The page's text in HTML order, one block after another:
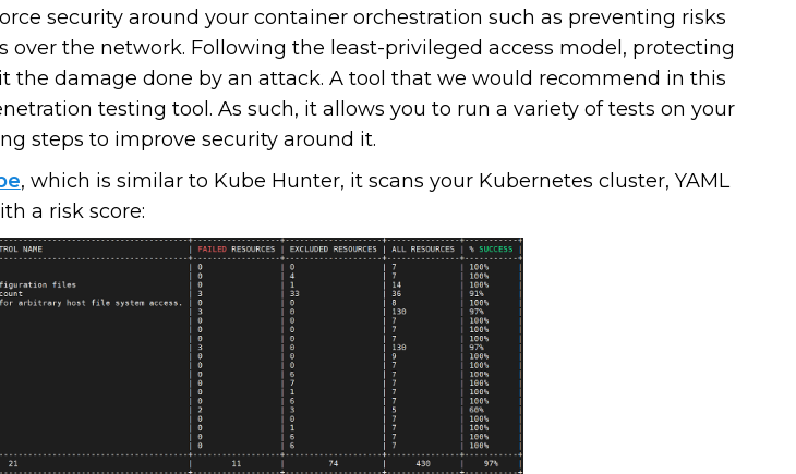
security around your container orchestration such as preventing risks
the network. Following the least-privileged access model, protecting
damage done by an attack. A tool that we would recommend in this
testing tool. As such, it allows you to run a variety of tests on your
steps to improve security around it.
, which is similar to Kube Hunter, it scans your Kubernetes cluster, YAML
a risk score: